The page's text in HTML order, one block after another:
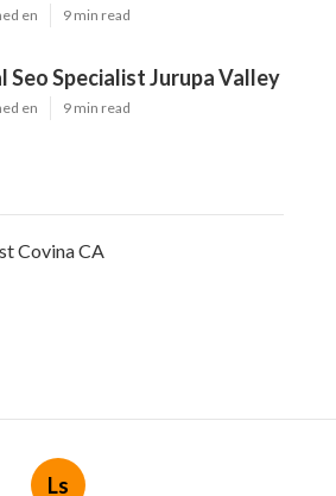
en 9 min read
Seo Specialist Jurupa Valley
en 9 min read
Covina CA
Ls